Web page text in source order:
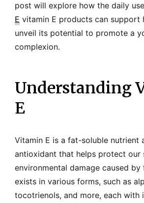
post will explore how the daily
E vitamin E products can support
unveil its potential to promote a
complexion.
Understanding
E
Vitamin E is a fat-soluble nutrient
antioxidant that helps protect our
environmental damage caused by
exists in various forms, such as
tocotrienols, and more, each with